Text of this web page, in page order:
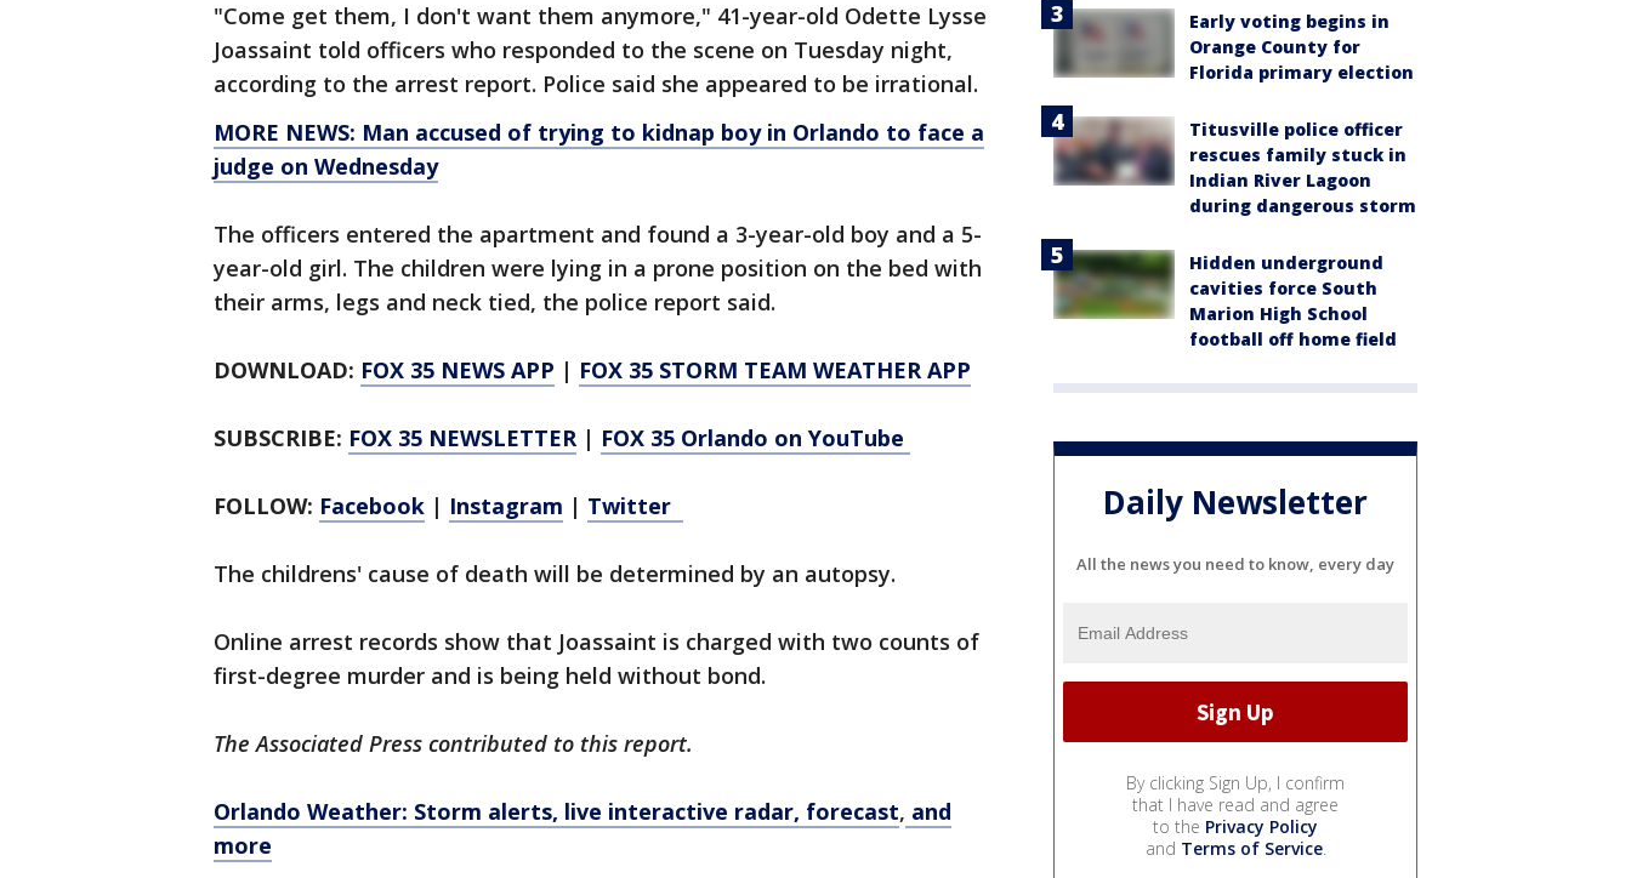
"Come get them, I don't want them anymore," 41-year-old Odette Lysse
Joassaint told officers who responded to the scene on Tuesday night,
according to the arrest report. Police said she appeared to be irrational.
MORE NEWS: Man accused of trying to kidnap boy in Orlando to face a
judge on Wednesday
The officers entered the apartment and found a 3-year-old boy and a 5-
year-old girl. The children were lying in a prone position on the bed with
their arms, legs and neck tied, the police report said.
DOWNLOAD: FOX 35 NEWS APP | FOX 35 STORM TEAM WEATHER APP
SUBSCRIBE: FOX 35 NEWSLETTER| FOX 35 Orlando on YouTube
FOLLOW: Facebook | Instagram | Twitter
The childrens' cause of death will be determined by an autopsy.
Online arrest records show that Joassaint is charged with two counts of
first-degree murder and is being held without bond.
The Associated Press contributed to this report.
Orlando Weather: Storm alerts, live interactive radar, forecast, and
more
Early voting begins in
Orange County for
Florida primary election
Titusville police officer
rescues family stuck in
Indian River Lagoon
during dangerous storm
Hidden underground
cavities force South
Marion High School
football off home field
Daily Newsletter
All the news you need to know, every day
By clicking Sign Up, I confirm
that I have read and agree
to the Privacy Policy
and Terms of Service.